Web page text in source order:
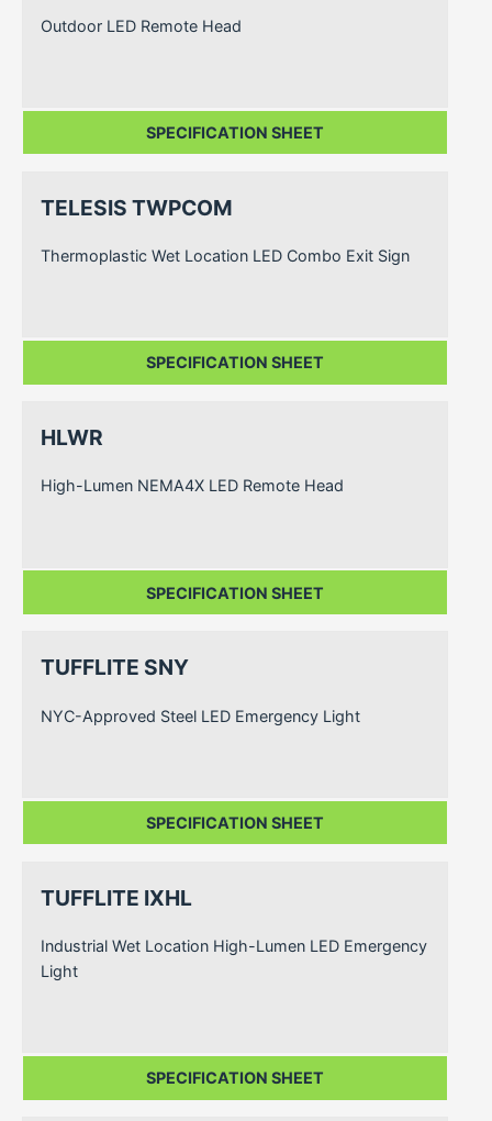
Outdoor LED Remote Head
SPECIFICATION SHEET
TELESIS TWPCOM
Thermoplastic Wet Location LED Combo Exit Sign
SPECIFICATION SHEET
HLWR
High-Lumen NEMA4X LED Remote Head
SPECIFICATION SHEET
TUFFLITE SNY
NYC-Approved Steel LED Emergency Light
SPECIFICATION SHEET
TUFFLITE IXHL
Industrial Wet Location High-Lumen LED Emergency
Light
SPECIFICATION SHEET